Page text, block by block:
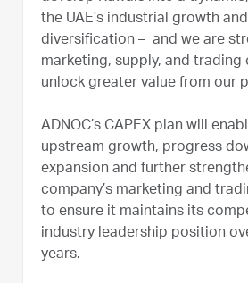
the UAE’s industrial growth
diversification – and we are
marketing, supply, and trading
unlock greater value from our
ADNOC’s CAPEX plan will
upstream growth, progress
expansion and further
company’s marketing and
to ensure it maintains its
industry leadership position
years.